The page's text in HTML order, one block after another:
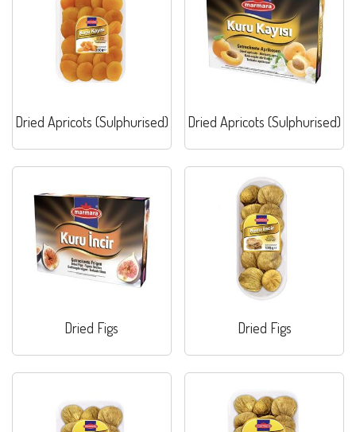
Dried Apricots (Sulphurised) Dried Apricots (Sulphurised)
Dried Figs Dried Figs